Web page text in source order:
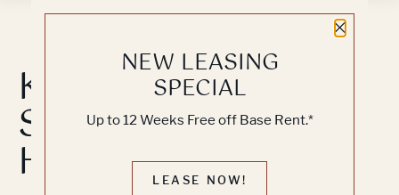
Close
NEW LEASING
SPECIAL
Up to 12 Weeks Free off Base Rent.*
LEASE NOW!
Knock, Knock...
Sadly No One's
Home